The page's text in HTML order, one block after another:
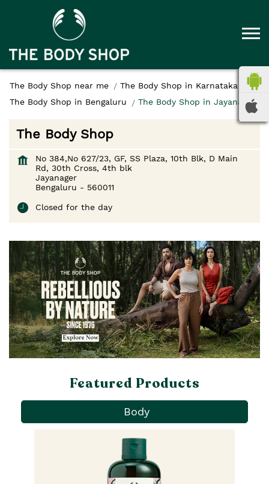
The Body Shop near me
The Body Shop in Karnataka
The Body Shop in Bengaluru
The Body Shop in Jayanager
The Body Shop
No 384,No 627/23, GF, SS Plaza, 10th Blk, D Main
Rd, 30th Cross, 4th blk
Jayanager
Bengaluru - 560011
Closed for the day
Featured Products
Body